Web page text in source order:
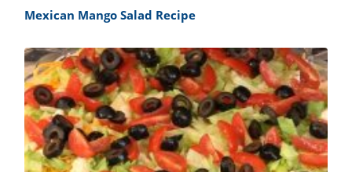
Mexican Mango Salad Recipe